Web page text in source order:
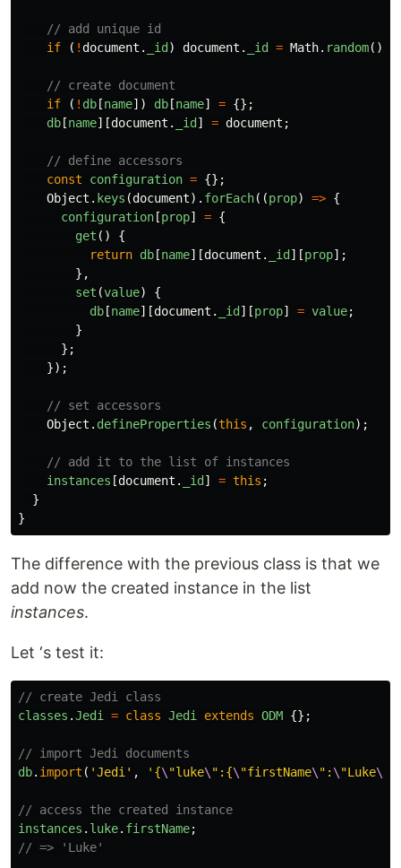
// add unique id
if
( !document . _id ) document . _id = Math. random().
// create document
if
( ! db [name]) db [name] = {};
db [name][document . _id ] = document ;
// define accessors
const
configuration = {};
Object . keys (document). forEach((prop) => {
configuration [prop] = {
get ()
{
return db [name][document . _id ][prop];
},
set (value)
{
db [name][document . _id ][prop] = value;
}
};
});
// set accessors
Object . defineProperties (this , configuration);
// add it to the list of instances
instances [document . _id ] = this ;
}
}
The difference with the previous class is that we
add now the created instance in the list
instances.
Let ‘s test it:
// create Jedi class
classes .Jedi = class Jedi extends ODM {};
// import Jedi documents
db. import ( 'Jedi ' , ' {\ "luke\ ":{\ "firstName\ ": \ "Luke\
// access the created instance
instances . luke. firstName;
// => 'Luke'